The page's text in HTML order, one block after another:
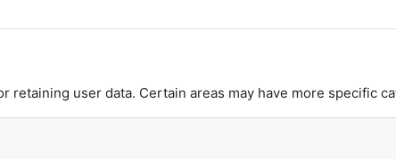
user data. Certain areas may have more specific